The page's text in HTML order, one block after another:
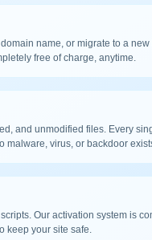
name, or migrate to a
free of charge, anytime.
and unmodified files. Every
malware, virus, or backdoor
Our activation system is
keep your site safe.